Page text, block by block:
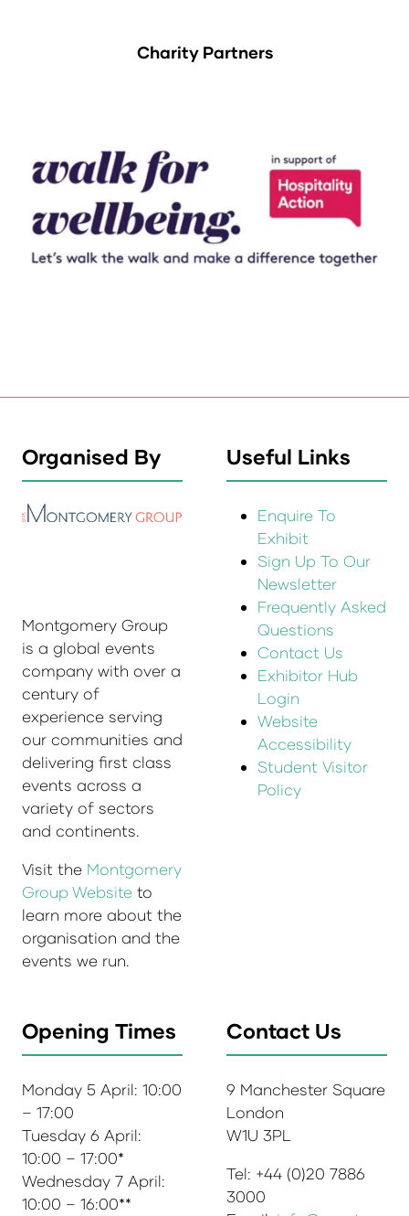
Charity Partners
Organised By
Montgomery Group
is a global events
company with over a
century of
experience serving
our communities and
delivering first class
events across a
variety of sectors
and continents.
Visit the Montgomery
Group Website to
learn more about the
organisation and the
events we run.
Useful Links
Enquire To
Exhibit
Sign Up To Our
Newsletter
Frequently Asked
Questions
Contact Us
Exhibitor Hub
Login
Website
Accessibility
Student Visitor
Policy
Opening Times
Monday 5 April: 10:00
– 17:00
Tuesday 6 April:
10:00 – 17:00*
Wednesday 7 April:
10:00 – 16:00**
Contact Us
9 Manchester Square
London
W1U 3PL
Tel: +44 (0)20 7886
3000